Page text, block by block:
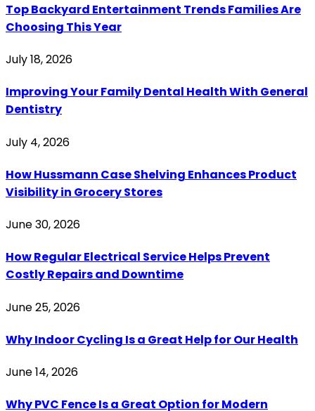
Top Backyard Entertainment Trends Families Are
Choosing This Year
July 18, 2026
Improving Your Family Dental Health With General
Dentistry
July 4, 2026
How Hussmann Case Shelving Enhances Product
Visibility in Grocery Stores
June 30, 2026
How Regular Electrical Service Helps Prevent
Costly Repairs and Downtime
June 25, 2026
Why Indoor Cycling Is a Great Help for Our Health
June 14, 2026
Why PVC Fence Is a Great Option for Modern